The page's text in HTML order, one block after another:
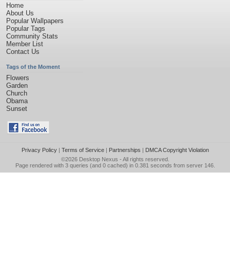
Home
About Us
Popular Wallpapers
Popular Tags
Community Stats
Member List
Contact Us
Tags of the Moment
Flowers
Garden
Church
Obama
Sunset
Privacy Policy| Terms of Service| Partnerships | DMCA Copyright Violation
©2026 Desktop Nexus - All rights reserved.
Page rendered with 3 queries (and 0 cached) in 0.381 seconds from server 146.